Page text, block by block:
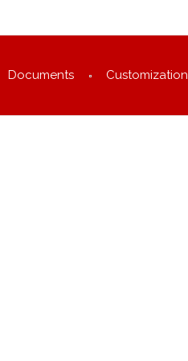
Documents Customization